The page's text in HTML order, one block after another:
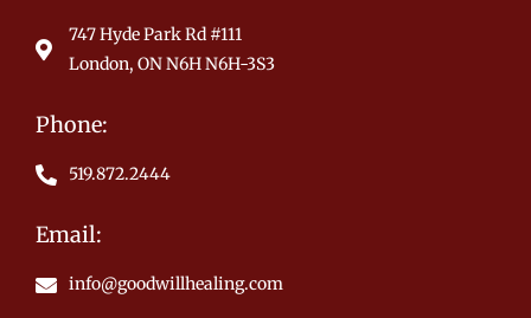
747 Hyde Park Rd #111
London, ON N6H N6H-3S3
Phone:
519.872.2444
Email:
info@goodwillhealing.com